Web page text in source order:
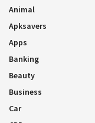
Animal
Apksavers
Apps
Banking
Beauty
Business
Car